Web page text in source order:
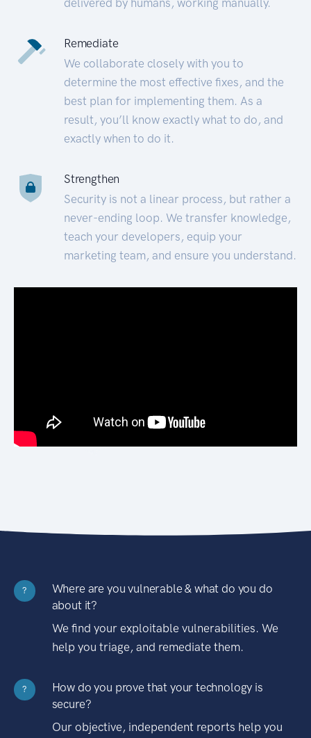
Remediate
We collaborate closely with you to
determine the most effective fixes, and the
best plan for implementing them. As a
result, you’ll know exactly what to do, and
exactly when to do it.
Strengthen
Security is not a linear process, but rather a
never-ending loop. We transfer knowledge,
teach your developers, equip your
marketing team, and ensure you understand.
?
Where are you vulnerable & what do you do
about it?
We find your exploitable vulnerabilities. We
help you triage, and remediate them.
?
How do you prove that your technology is
secure?
Our objective, independent reports help you